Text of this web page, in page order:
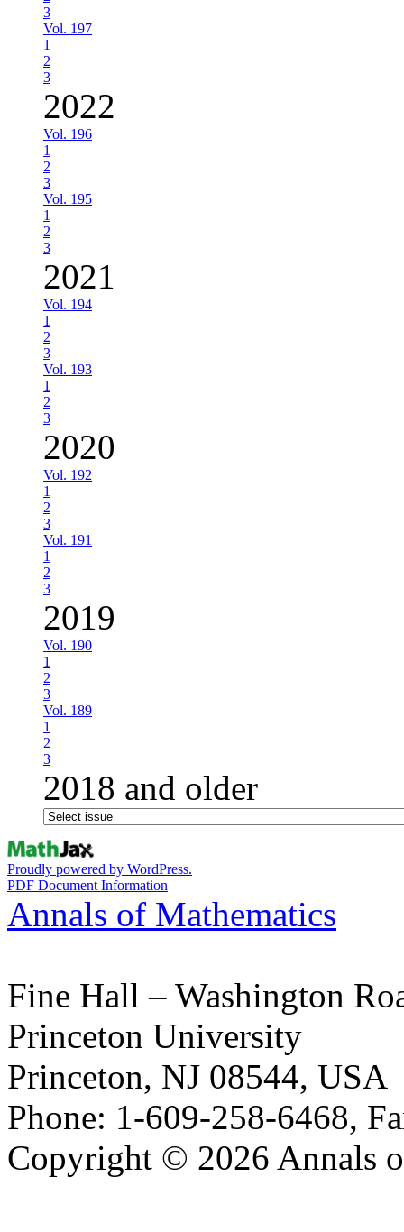
3
Vol. 197
1
2
3
2022
Vol. 196
1
2
3
Vol. 195
1
2
3
2021
Vol. 194
1
2
3
Vol. 193
1
2
3
2020
Vol. 192
1
2
3
Vol. 191
1
2
3
2019
Vol. 190
1
2
3
Vol. 189
1
2
3
2018 and older
Proudly powered by WordPress.
PDF Document Information
Annals of Mathematics
Fine Hall – Washington
Princeton University
Princeton, NJ 08544, USA
Phone: 1-609-258-6468,
Copyright © 2026 Annals